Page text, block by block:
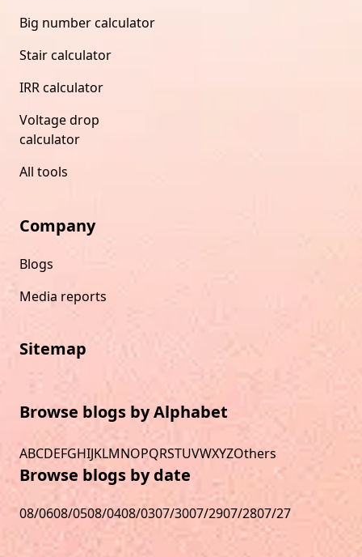
Big number calculator
Stair calculator
IRR calculator
Voltage drop
calculator
All tools
Company
Blogs
Media reports
Sitemap
Browse blogs by Alphabet
ABCDEFGHIJKLMNOPQRSTUVWXYZOthers
Browse blogs by date
08/0608/0508/0408/0307/3007/2907/2807/27